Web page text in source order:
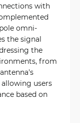
with
omni-
the signal
the
from
users
based on